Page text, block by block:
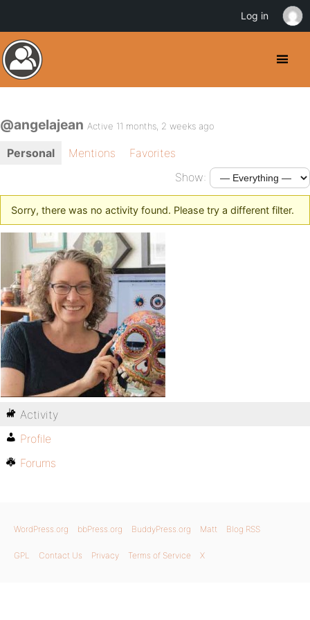
@angelajean Active 11 months, 2 weeks ago
Personal Mentions
Favorites
Show:
Sorry, there was no activity found. Please try a different filter.
Activity
Profile
Forums
WordPress.org bbPress.org BuddyPress.org Matt Blog RSS
GPL Contact Us Privacy Terms of Service X
Log in